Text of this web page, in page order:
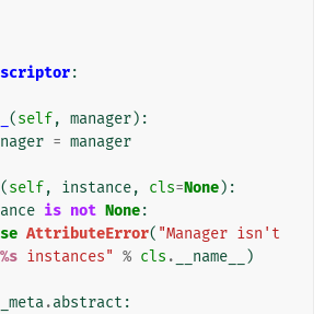
:
(self, manager):
= manager
(self, instance, cls=None):
is not None:
AttributeError( "Manager isn't
%s instances" % cls . __name__ )
_meta.abstract :